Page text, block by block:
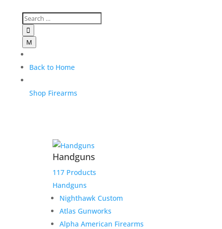

M
Back to Home
Shop Firearms
Handguns
117 Products
Handguns
Nighthawk Custom
Atlas Gunworks
Alpha American Firearms